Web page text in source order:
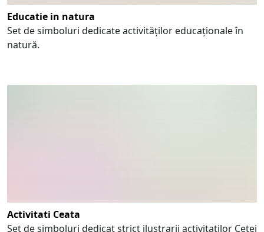
Educatie in natura
Set de simboluri dedicate activităților educaționale în
natură.
Activitati Ceata
Set de simboluri dedicat strict ilustrarii activitatilor Cetei